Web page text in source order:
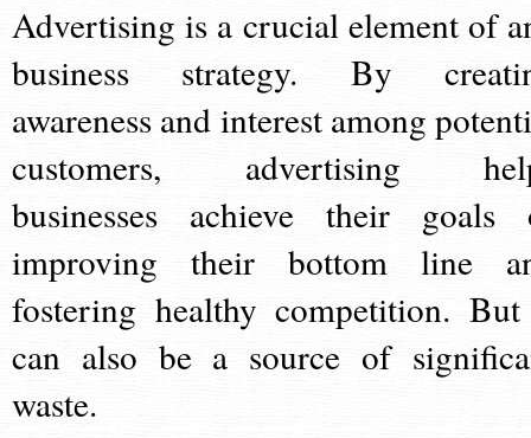
Advertising is a crucial element of
business strategy. By
awareness and interest among
customers, advertising
businesses achieve their goals
improving their bottom line
fostering healthy competition.
can also be a source of
waste.